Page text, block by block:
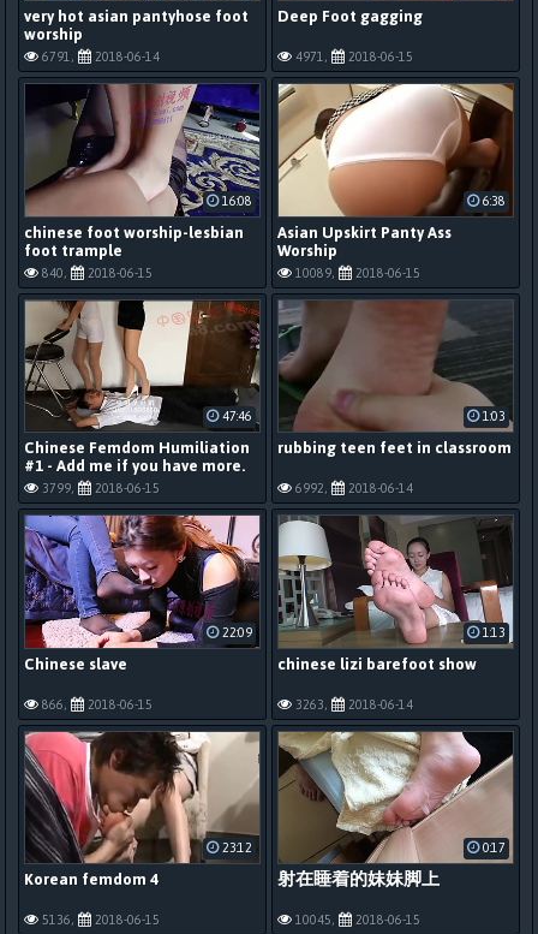
very hot asian pantyhose foot
worship
6791, 2018-06-14
Deep Foot gagging
4971, 2018-06-15
chinese foot worship-lesbian
foot trample
840, 2018-06-15
16:08
Asian Upskirt Panty Ass
Worship
10089, 2018-06-15
6:38
Chinese Femdom Humiliation
#1 - Add me if you have more.
3799, 2018-06-15
47:46
rubbing teen feet in classroom
6992, 2018-06-14
1:03
Chinese slave
866, 2018-06-15
22:09
chinese lizi barefoot show
3263, 2018-06-14
1:13
Korean femdom 4
5136, 2018-06-15
23:12
射在睡着的妹妹脚上
10045, 2018-06-15
0:17